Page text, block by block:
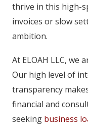
thrive in this high-
invoices or slow
ambition.
At ELOAH LLC, we
Our high level of
transparency
financial and
seeking business